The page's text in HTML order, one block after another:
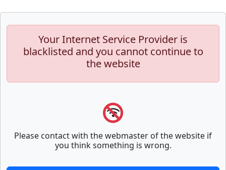
Your Internet Service Provider is
blacklisted and you cannot continue to
the website
Please contact with the webmaster of the website if
you think something is wrong.